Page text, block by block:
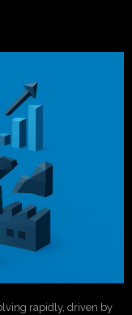
rapidly, driven by